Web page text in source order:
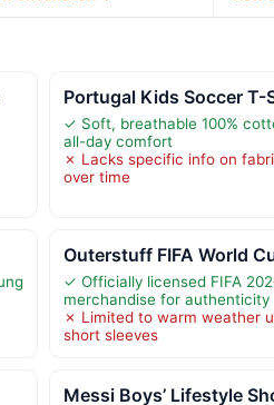
Portugal Kids Soccer T-
✓ Soft, breathable 100%
all-day comfort
✗ Lacks specific info on
over time
Outerstuff FIFA World
✓ Officially licensed FIFA
merchandise for authenticity
✗ Limited to warm weather
short sleeves
Messi Boys’ Lifestyle